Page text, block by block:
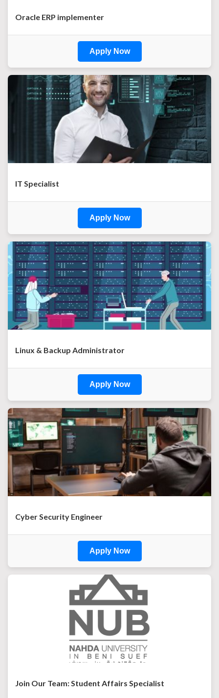
Oracle ERP implementer
Apply Now
IT Specialist
Apply Now
Linux & Backup Administrator
Apply Now
Cyber Security Engineer
Apply Now
Join Our Team: Student Affairs Specialist